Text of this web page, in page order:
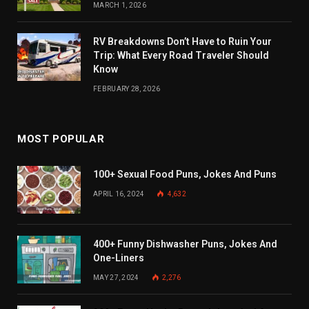
MARCH 1, 2026
RV Breakdowns Don’t Have to Ruin Your
Trip: What Every Road Traveler Should
Know
FEBRUARY 28, 2026
MOST POPULAR
100+ Sexual Food Puns, Jokes And Puns
APRIL 16, 2024 4,632
400+ Funny Dishwasher Puns, Jokes And
One-Liners
MAY 27, 2024 2,276